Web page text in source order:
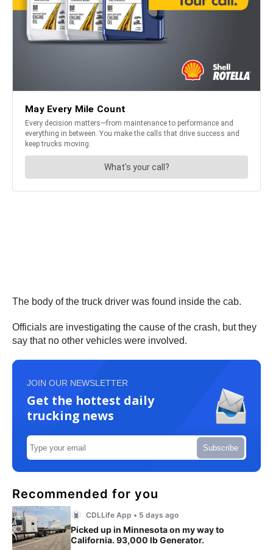
The body of the truck driver was found inside the cab.
Officials are investigating the cause of the crash, but they
say that no other vehicles were involved.
JOIN OUR NEWSLETTER
Get the hottest daily
trucking news